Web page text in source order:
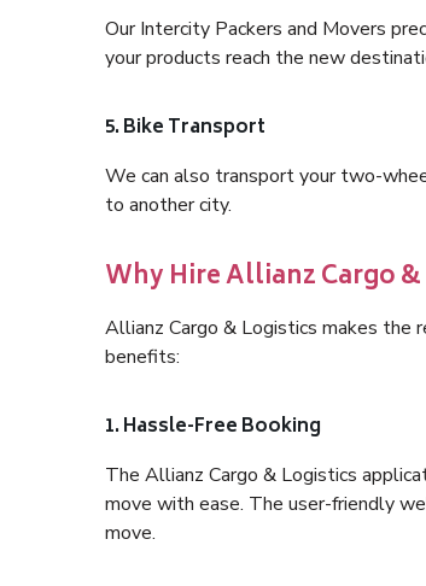
Our Intercity Packers and Movers
your products reach the new
5. Bike Transport
We can also transport your two-
to another city.
Why Hire Allianz Cargo
Allianz Cargo & Logistics makes the
benefits:
1. Hassle-Free Booking
The Allianz Cargo & Logistics
move with ease. The user-friendly
move.